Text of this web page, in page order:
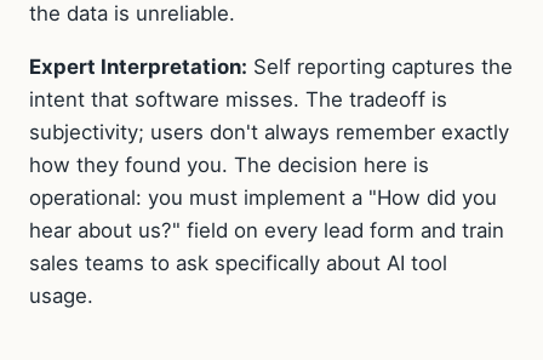
the data is unreliable.
Expert Interpretation: Self reporting captures the
intent that software misses. The tradeoff is
subjectivity; users don't always remember exactly
how they found you. The decision here is
operational: you must implement a "How did you
hear about us?" field on every lead form and train
sales teams to ask specifically about AI tool
usage.